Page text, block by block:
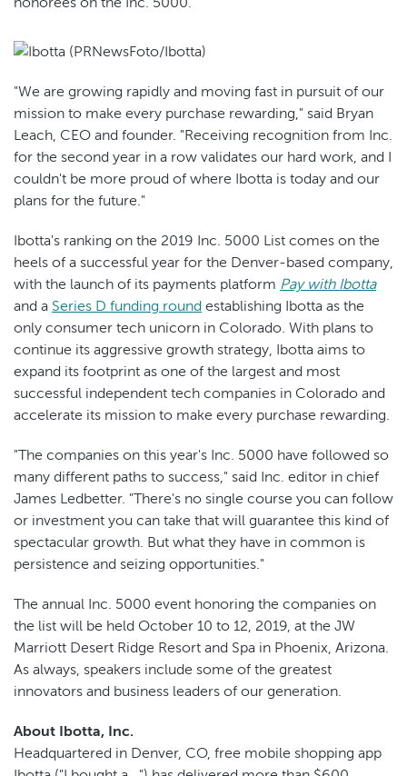
"We are growing rapidly and moving fast in pursuit of our
mission to make every purchase rewarding," said Bryan
Leach, CEO and founder. "Receiving recognition from Inc.
for the second year in a row validates our hard work, and I
couldn't be more proud of where Ibotta is today and our
plans for the future."
Ibotta's ranking on the 2019 Inc. 5000 List comes on the
heels of a successful year for the Denver-based company,
with the launch of its payments platform Pay with Ibotta
and a Series D funding round establishing Ibotta as the
only consumer tech unicorn in Colorado. With plans to
continue its aggressive growth strategy, Ibotta aims to
expand its footprint as one of the largest and most
successful independent tech companies in Colorado and
accelerate its mission to make every purchase rewarding.
"The companies on this year's Inc. 5000 have followed so
many different paths to success," said Inc. editor in chief
James Ledbetter. "There's no single course you can follow
or investment you can take that will guarantee this kind of
spectacular growth. But what they have in common is
persistence and seizing opportunities."
The annual Inc. 5000 event honoring the companies on
the list will be held October 10 to 12, 2019, at the JW
Marriott Desert Ridge Resort and Spa in Phoenix, Arizona.
As always, speakers include some of the greatest
innovators and business leaders of our generation.
About Ibotta, Inc.
Headquartered in Denver, CO, free mobile shopping app